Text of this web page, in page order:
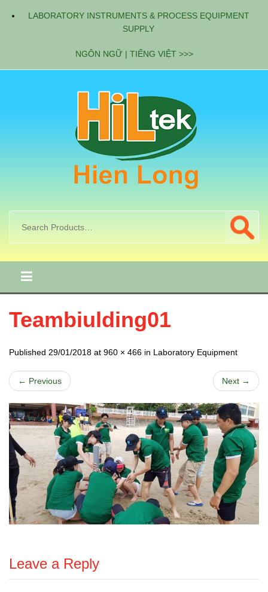
LABORATORY INSTRUMENTS & PROCESS EQUIPMENT
SUPPLY
NGÔN NGỮ | TIẾNG VIỆT >>>
Teambiulding01
Published 29/01/2018 at 960 × 466 in Laboratory Equipment
← Previous Next →
Leave a Reply